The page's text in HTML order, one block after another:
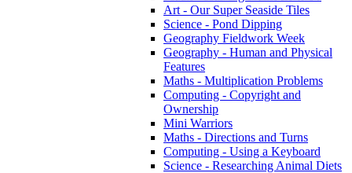
Art - Our Super Seaside Tiles
Science - Pond Dipping
Geography Fieldwork Week
Geography - Human and Physical
Features
Maths - Multiplication Problems
Computing - Copyright and
Ownership
Mini Warriors
Maths - Directions and Turns
Computing - Using a Keyboard
Science - Researching Animal Diets